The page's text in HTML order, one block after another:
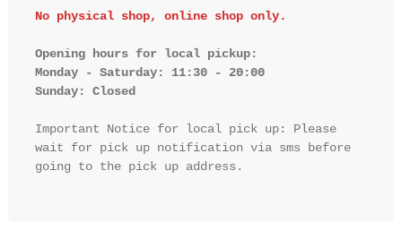
No physical shop, online shop only.
Opening hours for local pickup:
Monday - Saturday: 11:30 - 20:00
Sunday: Closed
Important Notice for local pick up: Please
wait for pick up notification via sms before
going to the pick up address.